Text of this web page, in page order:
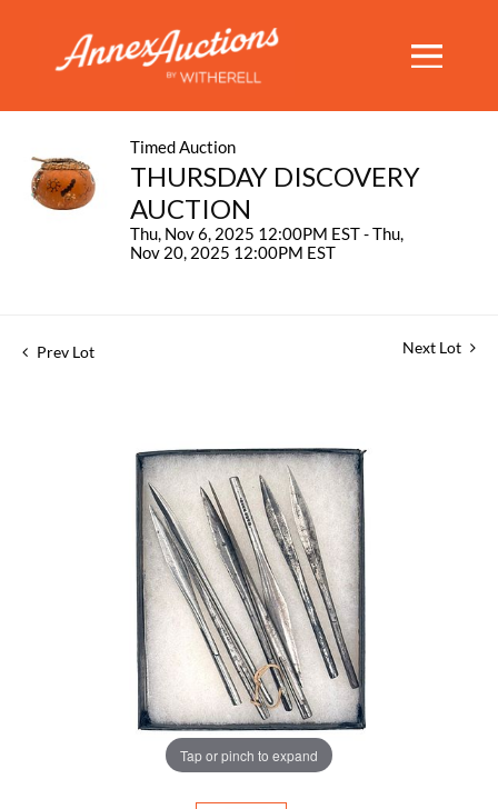
Timed Auction
THURSDAY DISCOVERY
AUCTION
Thu, Nov 6, 2025 12:00PM EST - Thu,
Nov 20, 2025 12:00PM EST
Prev Lot Next Lot
Tap or pinch to expand